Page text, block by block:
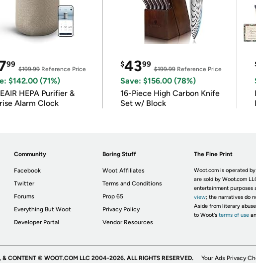
99
$199.99Reference Price
$142.00 (71%)
HEPA Purifier &
Alarm Clock
$4399
$199.99Reference Price
Save: $156.00 (78%)
16-Piece High Carbon Knife
Set w/ Block
Community
Facebook
Twitter
Forums
Everything But Woot
Developer Portal
Boring Stuff
Woot Affiliates
Terms and Conditions
Prop 65
Privacy Policy
Vendor Resources
The Fine Print
Woot.com is operated
are sold by Woot.com
entertainment purposes
view; the narratives do
Aside from literary
to Woot's terms of use
& CONTENT © WOOT.COM LLC 2004-2026. ALL RIGHTS RESERVED. Your Ads Privacy